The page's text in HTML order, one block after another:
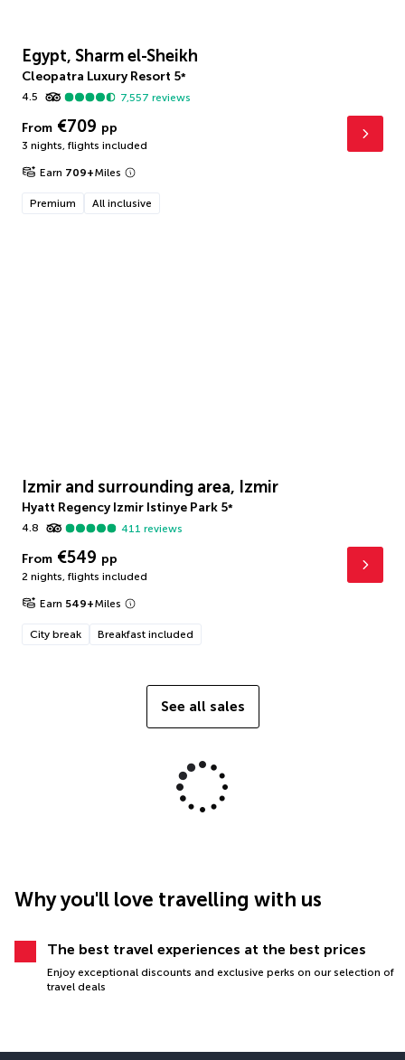
Egypt, Sharm el-Sheikh
Cleopatra Luxury Resort 5*
4.5
7,557 reviews
From €709 pp
3 nights, flights included
Earn 709+Miles
Premium All inclusive
Izmir and surrounding area, Izmir
Hyatt Regency Izmir Istinye Park 5*
4.8
411 reviews
From €549 pp
2 nights, flights included
Earn 549+Miles
City break Breakfast included
See all sales
Why you'll love travelling with us
The best travel experiences at the best prices
Enjoy exceptional discounts and exclusive perks on our selection of
travel deals